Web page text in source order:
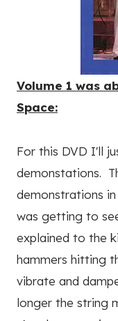
Volume 1 was
Space:
For this DVD I'll
demonstations.
demonstrations
was getting to
explained to the
hammers hitting
vibrate and
longer the string